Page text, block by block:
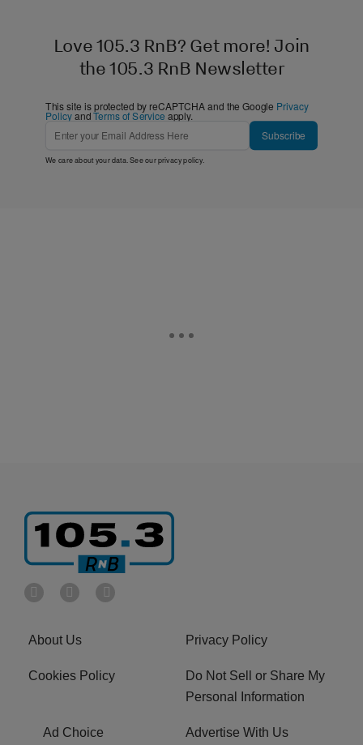
Love 105.3 RnB? Get more! Join
the 105.3 RnB Newsletter
This site is protected by reCAPTCHA and the Google Privacy
PolicyandTerms of Service apply.
Subscribe
We care about your data. See ourprivacy policy.
About Us Privacy Policy
Cookies Policy
Do Not Sell or Share My
Personal Information
Ad Choice Advertise With Us